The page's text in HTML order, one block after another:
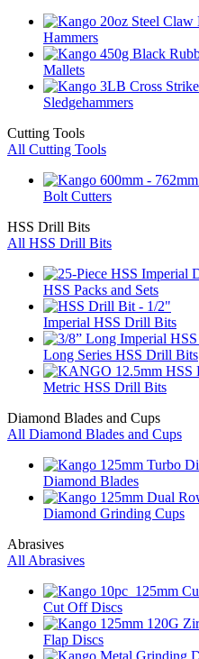
Hammers
Mallets
Sledgehammers
Cutting Tools
All Cutting Tools
Bolt Cutters
HSS Drill Bits
All HSS Drill Bits
HSS Packs and Sets
Imperial HSS Drill Bits
Long Series HSS Drill Bits
Metric HSS Drill Bits
Diamond Blades and Cups
All Diamond Blades and Cups
Diamond Blades
Diamond Grinding Cups
Abrasives
All Abrasives
Cut Off Discs
Flap Discs